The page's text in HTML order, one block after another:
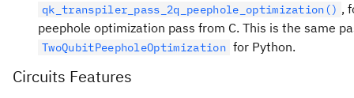
qk_transpiler_pass_2q_peephole_optimization() ,
peephole optimization pass from C. This is the same
TwoQubitPeepholeOptimization for Python.
Circuits Features